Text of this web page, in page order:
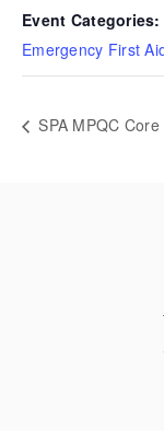
Event Categories:
Emergency First
SPA MPQC